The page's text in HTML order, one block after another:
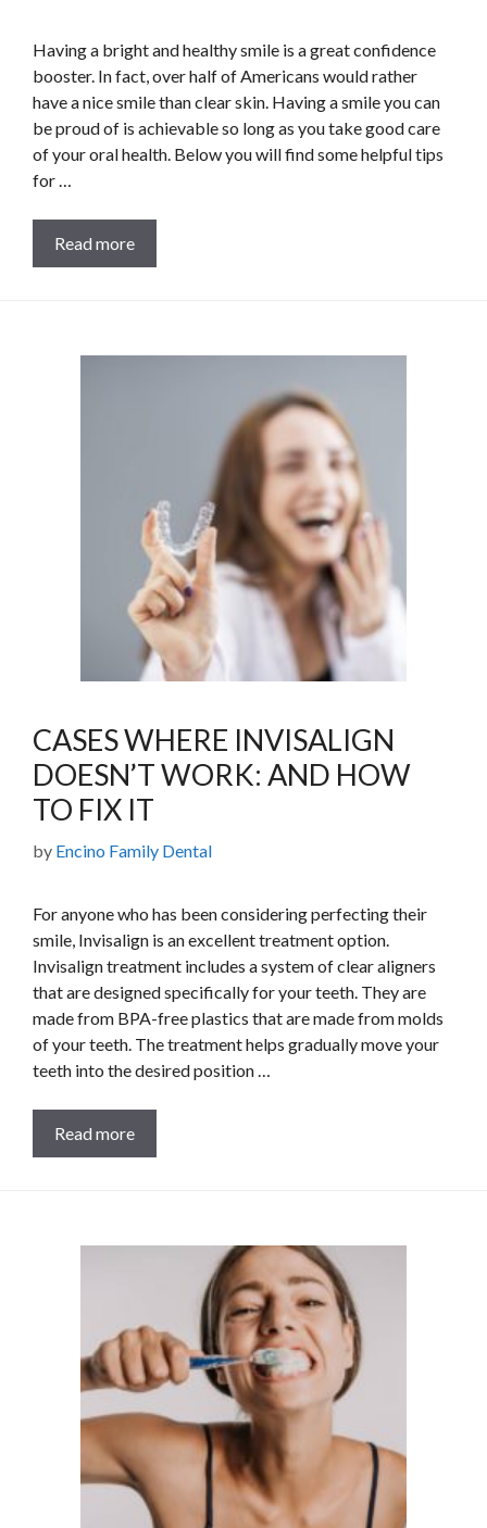
Having a bright and healthy smile is a great confidence
booster. In fact, over half of Americans would rather
have a nice smile than clear skin. Having a smile you can
be proud of is achievable so long as you take good care
of your oral health. Below you will find some helpful tips
for …
Read more
CASES WHERE INVISALIGN
DOESN’T WORK: AND HOW
TO FIX IT
by Encino Family Dental
For anyone who has been considering perfecting their
smile, Invisalign is an excellent treatment option.
Invisalign treatment includes a system of clear aligners
that are designed specifically for your teeth. They are
made from BPA-free plastics that are made from molds
of your teeth. The treatment helps gradually move your
teeth into the desired position …
Read more